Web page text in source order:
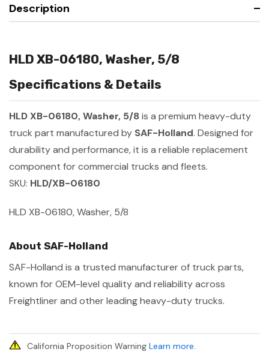
Description
HLD XB-06180, Washer, 5/8
Specifications & Details
HLD XB-06180, Washer, 5/8 is a premium heavy-duty
truck part manufactured by SAF-Holland. Designed for
durability and performance, it is a reliable replacement
component for commercial trucks and fleets.
SKU: HLD/XB-06180
HLD XB-06180, Washer, 5/8
About SAF-Holland
SAF-Holland is a trusted manufacturer of truck parts,
known for OEM-level quality and reliability across
Freightliner and other leading heavy-duty trucks.
California Proposition Warning Learn more.